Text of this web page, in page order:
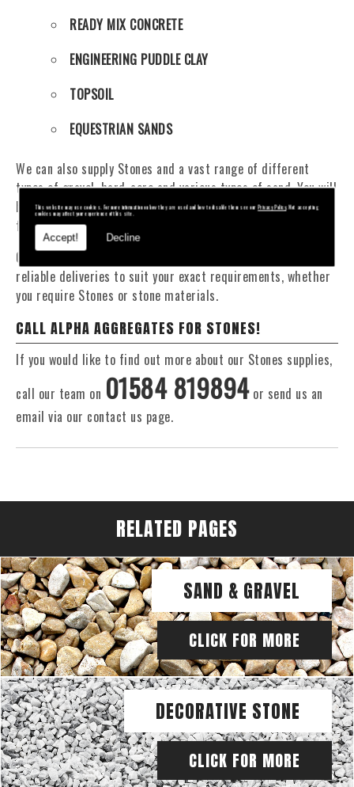
This website may use cookies. For more information on how they are used and how to disable them see ourPrivacy Policy. Not accepting
cookies may affect your experience of this site.
Accept! Decline
READY MIX CONCRETE
ENGINEERING PUDDLE CLAY
TOPSOIL
EQUESTRIAN SANDS
We can also supply Stones and a vast range of different
types of gravel, hard-core and various types of sand. You will
be pleased to know that we can provide a delivery service
from 1 to 29 tonne within the Orleton area.
Our Fleet of 16 and 20 Tonne vehicles allow flexible and
reliable deliveries to suit your exact requirements, whether
you require Stones or stone materials.
CALL ALPHA AGGREGATES FOR STONES!
If you would like to find out more about our Stones supplies,
call our team on 01584 819894or send us an
email via our contact us page.
RELATED PAGES
SAND & GRAVEL
CLICK FOR MORE
DECORATIVE STONE
CLICK FOR MORE